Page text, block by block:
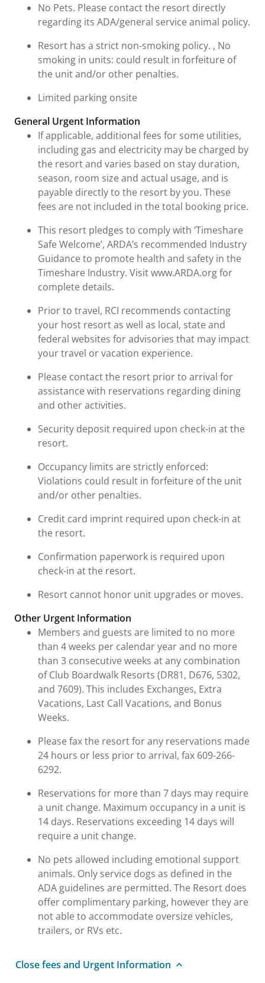
No Pets. Please contact the resort directly
regarding its ADA/general service animal policy.
Resort has a strict non-smoking policy. , No
smoking in units: could result in forfeiture of
the unit and/or other penalties.
Limited parking onsite
General Urgent Information
If applicable, additional fees for some utilities,
including gas and electricity may be charged by
the resort and varies based on stay duration,
season, room size and actual usage, and is
payable directly to the resort by you. These
fees are not included in the total booking price.
This resort pledges to comply with ‘Timeshare
Safe Welcome’, ARDA’s recommended Industry
Guidance to promote health and safety in the
Timeshare Industry. Visit www.ARDA.org for
complete details.
Prior to travel, RCI recommends contacting
your host resort as well as local, state and
federal websites for advisories that may impact
your travel or vacation experience.
Please contact the resort prior to arrival for
assistance with reservations regarding dining
and other activities.
Security deposit required upon check-in at the
resort.
Occupancy limits are strictly enforced:
Violations could result in forfeiture of the unit
and/or other penalties.
Credit card imprint required upon check-in at
the resort.
Confirmation paperwork is required upon
check-in at the resort.
Resort cannot honor unit upgrades or moves.
Other Urgent Information
Members and guests are limited to no more
than 4 weeks per calendar year and no more
than 3 consecutive weeks at any combination
of Club Boardwalk Resorts (DR81, D676, 5302,
and 7609). This includes Exchanges, Extra
Vacations, Last Call Vacations, and Bonus
Weeks.
Please fax the resort for any reservations made
24 hours or less prior to arrival, fax 609-266-
6292.
Reservations for more than 7 days may require
a unit change. Maximum occupancy in a unit is
14 days. Reservations exceeding 14 days will
require a unit change.
No pets allowed including emotional support
animals. Only service dogs as defined in the
ADA guidelines are permitted. The Resort does
offer complimentary parking, however they are
not able to accommodate oversize vehicles,
trailers, or RVs etc.
Close fees and Urgent Information